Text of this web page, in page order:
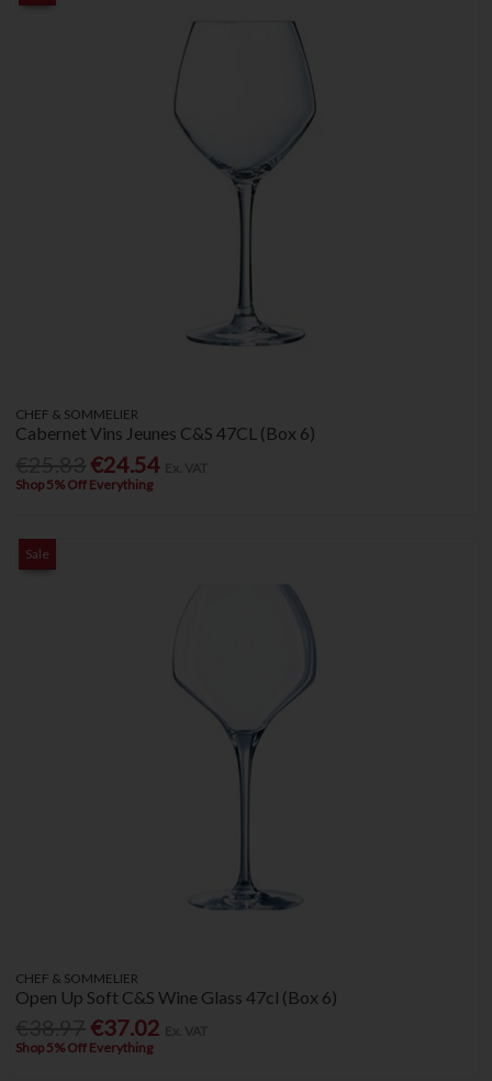
CHEF & SOMMELIER
Cabernet Vins Jeunes C&S 47CL (Box 6)
€24.54
Shop 5% Off Everything
Sale
CHEF & SOMMELIER
Open Up Soft C&S Wine Glass 47cl (Box 6)
€37.02
Shop 5% Off Everything